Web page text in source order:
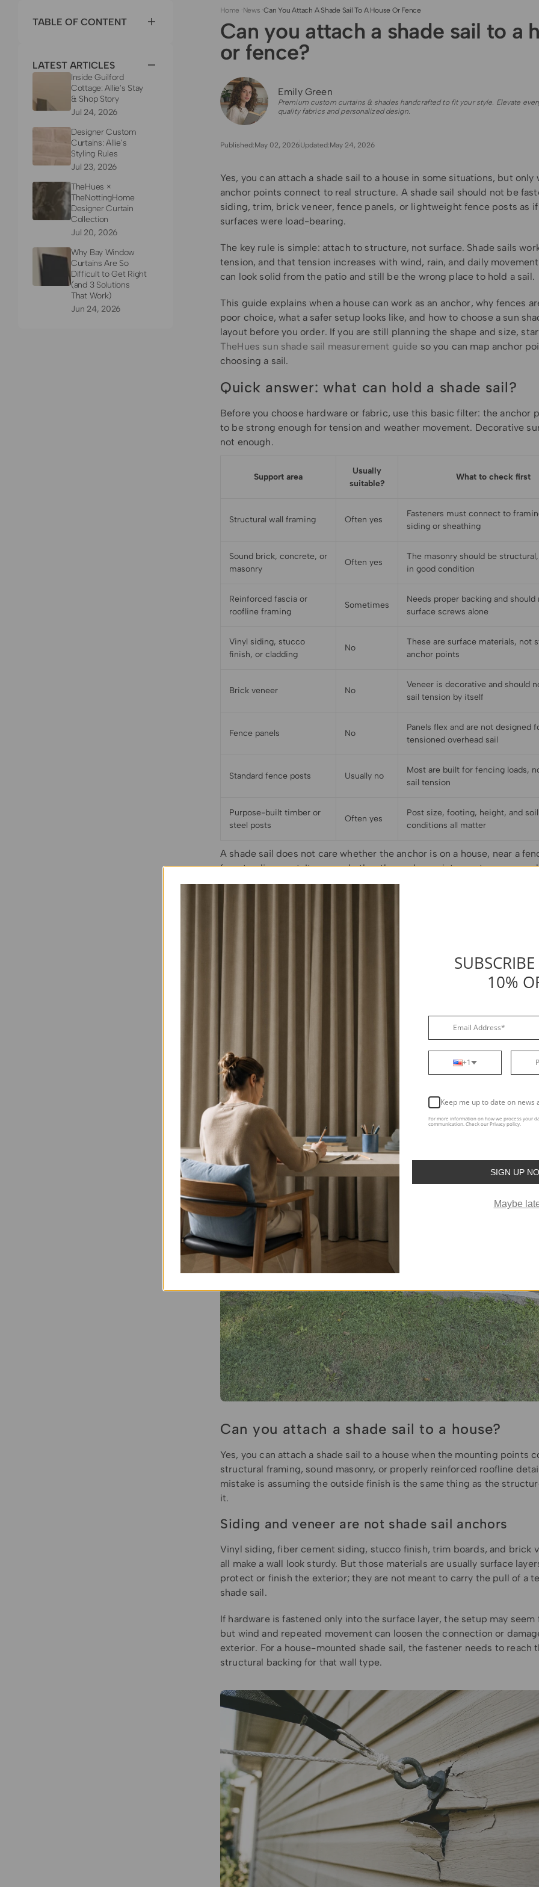
TABLE OF CONTENT
LATEST ARTICLES
Inside Guilford
Cottage: Allie's Stay
& Shop Story
Jul 24, 2026
Designer Custom
Curtains: Allie's
Styling Rules
Jul 23, 2026
TheHues ×
TheNottingHome
Designer Curtain
Collection
Jul 20, 2026
Why Bay Window
Curtains Are So
Difficult to Get Right
(and 3 Solutions
That Work)
Jun 24, 2026
Home ·News ·Can You Attach A Shade Sail To A House Or Fence
Can you attach a shade sail to a
or fence?
Emily Green
Premium custom curtains & shades handcrafted to fit your style. Elevate
quality fabrics and personalized design.
Published:May 02, 2026Updated:May 24, 2026
Yes, you can attach a shade sail to a house in some situations, but only
anchor points connect to real structure. A shade sail should not be
siding, trim, brick veneer, fence panels, or lightweight fence posts as
surfaces were load-bearing.
The key rule is simple: attach to structure, not surface. Shade sails
tension, and that tension increases with wind, rain, and daily
can look solid from the patio and still be the wrong place to hold a sail.
This guide explains when a house can work as an anchor, why fences
poor choice, what a safer setup looks like, and how to choose a sun
layout before you order. If you are still planning the shape and size,
TheHues sun shade sail measurement guide so you can map anchor
choosing a sail.
Quick answer: what can hold a shade sail?
Before you choose hardware or fabric, use this basic filter: the anchor
to be strong enough for tension and weather movement. Decorative
not enough.
Support area
Usually
suitable?
What to check first
Structural wall framing Often yes
Fasteners must connect to
siding or sheathing
Sound brick, concrete, or
masonry
Often yes
The masonry should be
in good condition
Reinforced fascia or
roofline framing
Sometimes
Needs proper backing and should
surface screws alone
Vinyl siding, stucco
finish, or cladding
No
These are surface materials, not
anchor points
Brick veneer No
Veneer is decorative and should
sail tension by itself
Fence panels No
Panels flex and are not designed
tensioned overhead sail
Standard fence posts Usually no
Most are built for fencing loads,
sail tension
Purpose-built timber or
steel posts
Often yes
Post size, footing, height, and soil
conditions all matter
A shade sail does not care whether the anchor is on a house, near a
freestanding post. It cares whether the anchor point can stay secure
is pulled tight and exposed to outdoor conditions.
Can you attach a shade sail to a house?
Yes, you can attach a shade sail to a house when the mounting points
structural framing, sound masonry, or properly reinforced roofline
mistake is assuming the outside finish is the same thing as the
it.
Siding and veneer are not shade sail anchors
Vinyl siding, fiber cement siding, stucco finish, trim boards, and brick
all make a wall look sturdy. But those materials are usually surface
protect or finish the exterior; they are not meant to carry the pull of a
shade sail.
If hardware is fastened only into the surface layer, the setup may seem
but wind and repeated movement can loosen the connection or
exterior. For a house-mounted shade sail, the fastener needs to reach
structural backing for that wall type.
10%
+1
Keep me up to date on news
For more information on how we process your
communication. Check our Privacy policy.
SIGN UP
Maybe